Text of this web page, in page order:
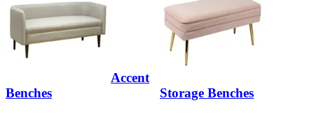
Accent
Benches
Storage Benches